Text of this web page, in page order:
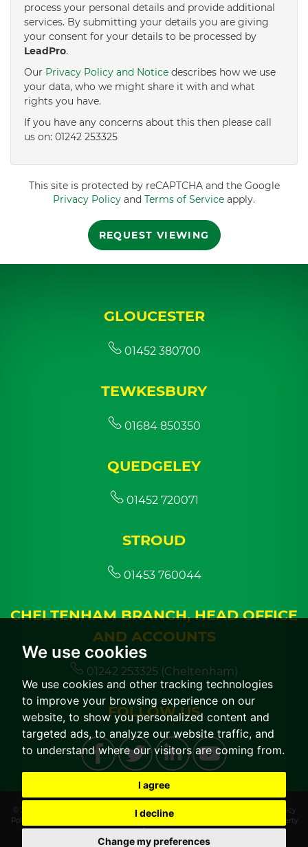
We use cookies
We use cookies and other tracking technologies
to improve your browsing experience on our
website, to show you personalized content and
targeted ads, to analyze our website traffic, and
to understand where our visitors are coming from.
I agree
I decline
Change my preferences
process your personal details and provide additional
services. By submitting your details you are giving
your consent for your details to be processed by
LeadPro.
Our Privacy Policy and Notice describes how we use
your data, who we might share it with and what
rights you have.
If you have any concerns about this then please call
us on: 01242 253325
This site is protected by reCAPTCHA and the Google
Privacy Policy and Terms of Service apply.
REQUEST VIEWING
GLOUCESTER
01452 380700
TEWKESBURY
01684 850350
QUEDGELEY
01452 720071
STROUD
01453 760044
CHELTENHAM BRANCH, HEAD OFFICE
AND ACCOUNTS
01242 253325 (Cheltenham)
FOLLOW US
© 2026 CGT Lettings | Terms of Use|Cookies Policy
Privacy
Policy & Notice
CMP Member Standards
Built by The Property
Jungle